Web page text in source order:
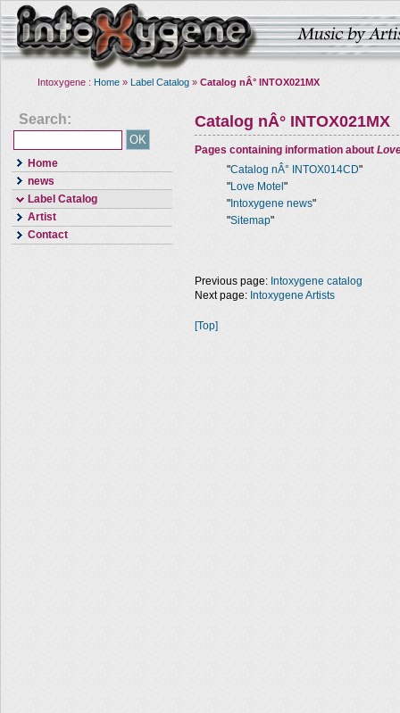
Intoxygene : Home » Label Catalog » Catalog nÂ° INTOX021MX
Search:
Home
news
Label Catalog
Artist
Contact
Catalog nÂ° INTOX021MX
Pages containing information about
"Catalog nÂ° INTOX014CD"
"Love Motel "
" Intoxygene news"
"Sitemap"
Previous page: Intoxygene catalog
Next page: Intoxygene Artists
[Top]